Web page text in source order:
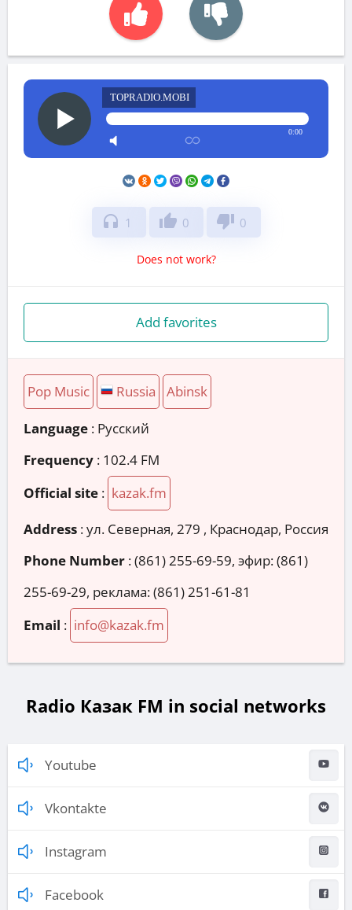
TOPRADIO.MOBI
0:00
headphones 1 thumb_up 0 thumb_down 0
Does not work?
Add favorites
Pop Music Russia Abinsk
Language : Русский
Frequency : 102.4 FM
Official site : kazak.fm
Address :ул. Северная, 279 , Краснодар, Россия
Phone Number :(861) 255-69-59, эфир: (861)
255-69-29, реклама: (861) 251-61-81
Email : info@kazak.fm
Radio Казак FM in social networks
Youtube
Vkontakte
Instagram
Facebook